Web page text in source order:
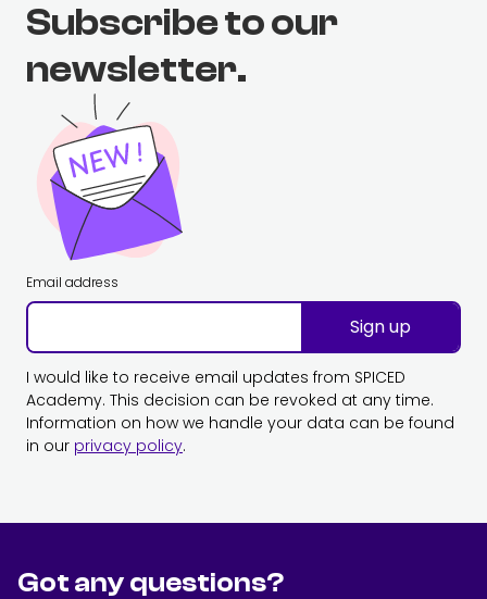
Subscribe to our
newsletter.
Email address
Sign up
I would like to receive email updates from SPICED
Academy. This decision can be revoked at any time.
Information on how we handle your data can be found
in our privacy policy.
Got any questions?